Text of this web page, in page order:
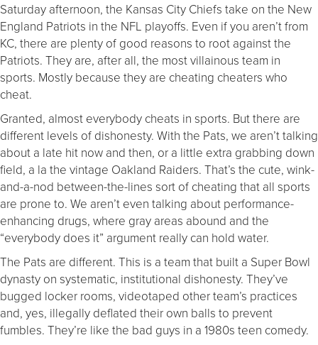
Saturday afternoon, the Kansas City Chiefs take on the New
England Patriots in the NFL playoffs. Even if you aren’t from
KC, there are plenty of good reasons to root against the
Patriots. They are, after all, the most villainous team in
sports. Mostly because they are cheating cheaters who
cheat.
Granted, almost everybody cheats in sports. But there are
different levels of dishonesty. With the Pats, we aren’t talking
about a late hit now and then, or a little extra grabbing down
field, a la the vintage Oakland Raiders. That’s the cute, wink-
and-a-nod between-the-lines sort of cheating that all sports
are prone to. We aren’t even talking about performance-
enhancing drugs, where gray areas abound and the
“everybody does it” argument really can hold water.
The Pats are different. This is a team that built a Super Bowl
dynasty on systematic, institutional dishonesty. They’ve
bugged locker rooms, videotaped other team’s practices
and, yes, illegally deflated their own balls to prevent
fumbles. They’re like the bad guys in a 1980s teen comedy.